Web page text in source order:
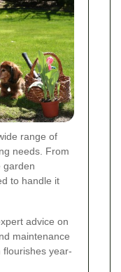
range of
needs. From
garden
to handle it
advice on
maintenance
year-